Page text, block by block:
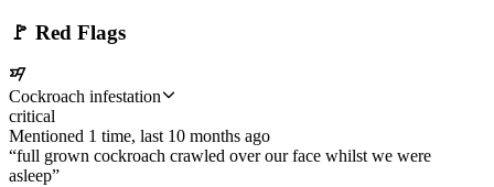
🚩 Red Flags
Cockroach infestation
critical
Mentioned 1 time, last 10 months ago
“full grown cockroach crawled over our face whilst we were
asleep”